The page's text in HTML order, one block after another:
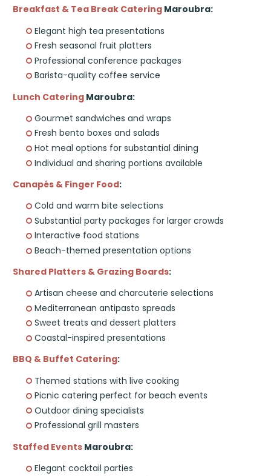
Breakfast & Tea Break Catering Maroubra:
Elegant high tea presentations
Fresh seasonal fruit platters
Professional conference packages
Barista-quality coffee service
Lunch Catering Maroubra:
Gourmet sandwiches and wraps
Fresh bento boxes and salads
Hot meal options for substantial dining
Individual and sharing portions available
Canapés & Finger Food:
Cold and warm bite selections
Substantial party packages for larger crowds
Interactive food stations
Beach-themed presentation options
Shared Platters & Grazing Boards:
Artisan cheese and charcuterie selections
Mediterranean antipasto spreads
Sweet treats and dessert platters
Coastal-inspired presentations
BBQ & Buffet Catering:
Themed stations with live cooking
Picnic catering perfect for beach events
Outdoor dining specialists
Professional grill masters
Staffed Events Maroubra:
Elegant cocktail parties